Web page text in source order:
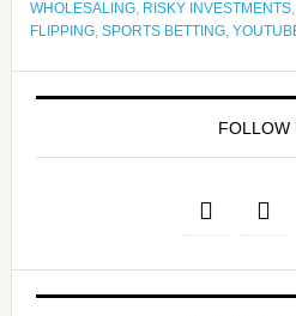
WHOLESALING, RISKY INVESTMENTS,
FLIPPING, SPORTS BETTING,
FOLLOW